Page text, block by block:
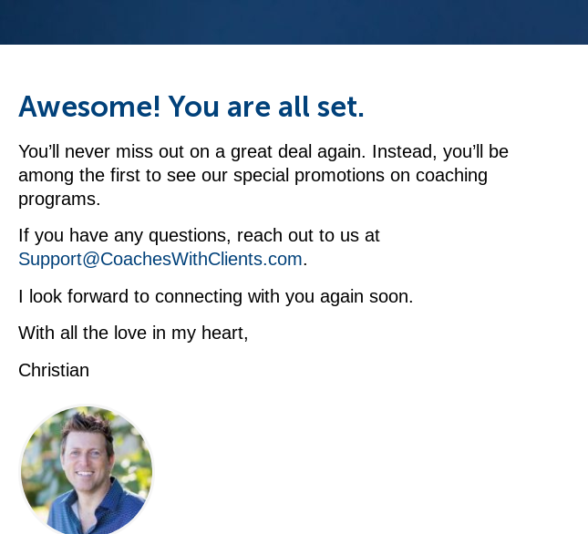
Awesome! You are all set.
You’ll never miss out on a great deal again. Instead, you’ll be
among the first to see our special promotions on coaching
programs.
If you have any questions, reach out to us at
Support@CoachesWithClients.com.
I look forward to connecting with you again soon.
With all the love in my heart,
Christian